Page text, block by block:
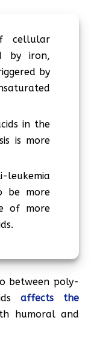
cellular
by iron,
by
in the
is more
be more
of more
between poly-
affects the
humoral and